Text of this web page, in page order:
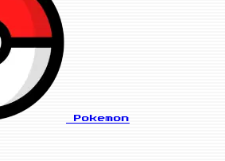
Pokemon